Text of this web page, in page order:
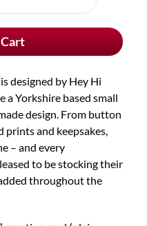
designed by Hey Hi
a Yorkshire based small
design. From button
and keepsakes,
– and every
to be stocking their
throughout the